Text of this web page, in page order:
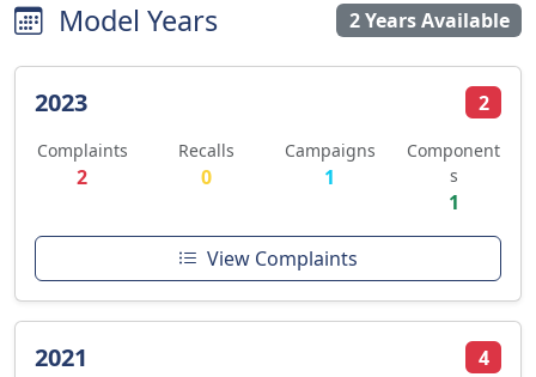
Model Years 2 Years Available
2023 2
Complaints
2
Recalls
0
Campaigns
1
Component
s
1
View Complaints
2021 4